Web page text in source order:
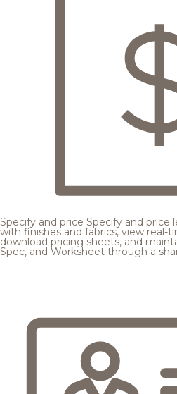
Specify and price Specify and price
with finishes and fabrics, view real-
download pricing sheets, and
Spec, and Worksheet through a